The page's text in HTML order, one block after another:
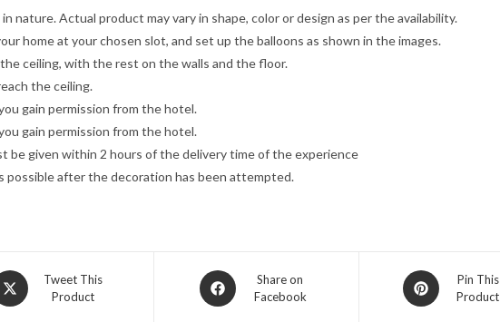
nature. Actual product may vary in shape, color or design as per the availability.
home at your chosen slot, and set up the balloons as shown in the images.
ceiling, with the rest on the walls and the floor.
the ceiling.
gain permission from the hotel.
gain permission from the hotel.
be given within 2 hours of the delivery time of the experience
possible after the decoration has been attempted.
Tweet This
Product
Opens
in
Share on
Facebook
Opens
in
Pin This
Product